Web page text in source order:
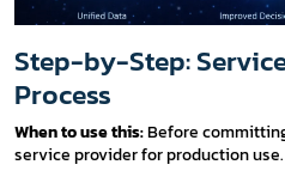
Step-by-Step:
Process
When to use this:Before
service provider for production use.